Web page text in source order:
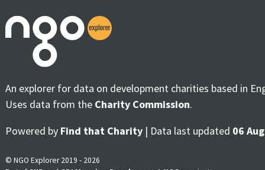
An explorer for data on development charities based in
Uses data from the Charity Commission.
Powered by Find that Charity | Data last updated 06
© NGO Explorer 2019 - 2026